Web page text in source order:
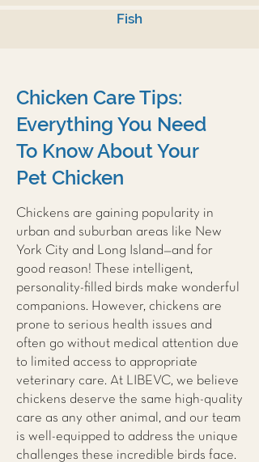
Fish
Chicken Care Tips:
Everything You Need
To Know About Your
Pet Chicken
Chickens are gaining popularity in
urban and suburban areas like New
York City and Long Island—and for
good reason! These intelligent,
personality-filled birds make wonderful
companions. However, chickens are
prone to serious health issues and
often go without medical attention due
to limited access to appropriate
veterinary care. At LIBEVC, we believe
chickens deserve the same high-quality
care as any other animal, and our team
is well-equipped to address the unique
challenges these incredible birds face.